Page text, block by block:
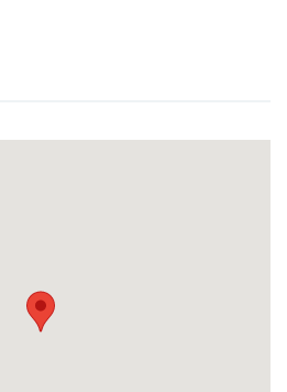
extraordinary. Has 12 Units
to make your vision a reality?